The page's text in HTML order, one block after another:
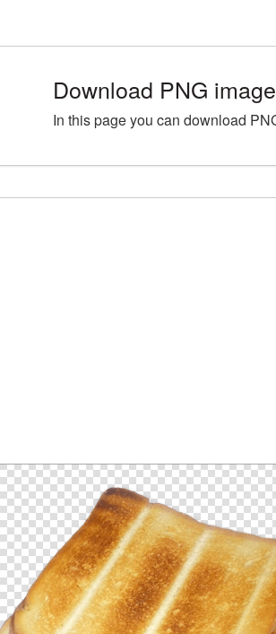
Download PNG
In this page you can download